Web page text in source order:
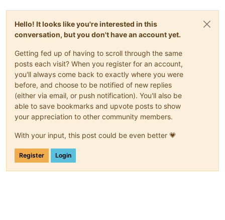
Hello! It looks like you're interested in this
conversation, but you don't have an account yet.
Getting fed up of having to scroll through the same
posts each visit? When you register for an account,
you'll always come back to exactly where you were
before, and choose to be notified of new replies
(either via email, or push notification). You'll also be
able to save bookmarks and upvote posts to show
your appreciation to other community members.
With your input, this post could be even better 💗
Register Login